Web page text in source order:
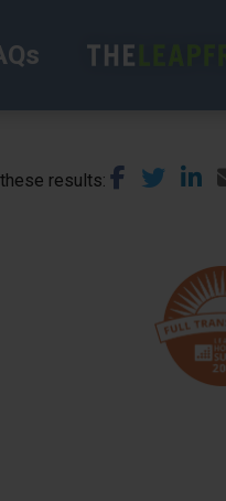
results